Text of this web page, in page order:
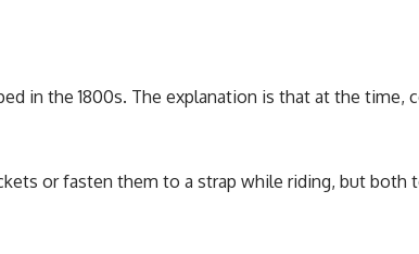
in the 1800s. The explanation is that at the
or fasten them to a strap while riding, but both